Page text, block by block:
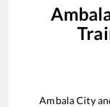
Ambala City